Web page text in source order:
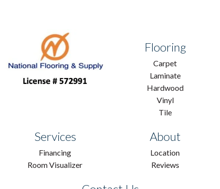
Flooring
Carpet
Laminate
Hardwood
Vinyl
Tile
Services
Financing
Room Visualizer
About
Location
Reviews